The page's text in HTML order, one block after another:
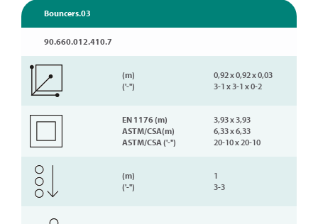
Bouncers.03
90.660.012.410.7
(m)
('-'')
0,92 x 0,92 x 0,03
3-1 x 3-1 x 0-2
EN 1176 (m)
ASTM/CSA(m)
ASTM/CSA ('-'')
3,93 x 3,93
6,33 x 6,33
20-10 x 20-10
(m)
('-'')
1
3-3